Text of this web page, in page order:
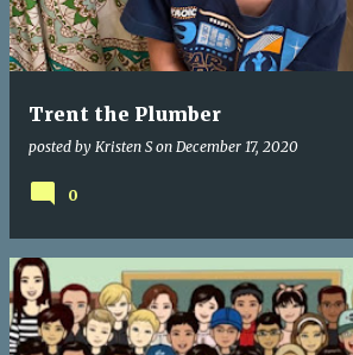
Trent the Plumber
posted by Kristen S on December 17, 2020
0